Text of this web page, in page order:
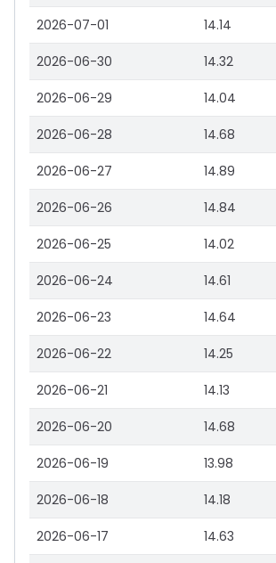
2026-07-01 14.14
2026-06-30 14.32
2026-06-29 14.04
2026-06-28 14.68
2026-06-27 14.89
2026-06-26 14.84
2026-06-25 14.02
2026-06-24 14.61
2026-06-23 14.64
2026-06-22 14.25
2026-06-21 14.13
2026-06-20 14.68
2026-06-19 13.98
2026-06-18 14.18
2026-06-17 14.63